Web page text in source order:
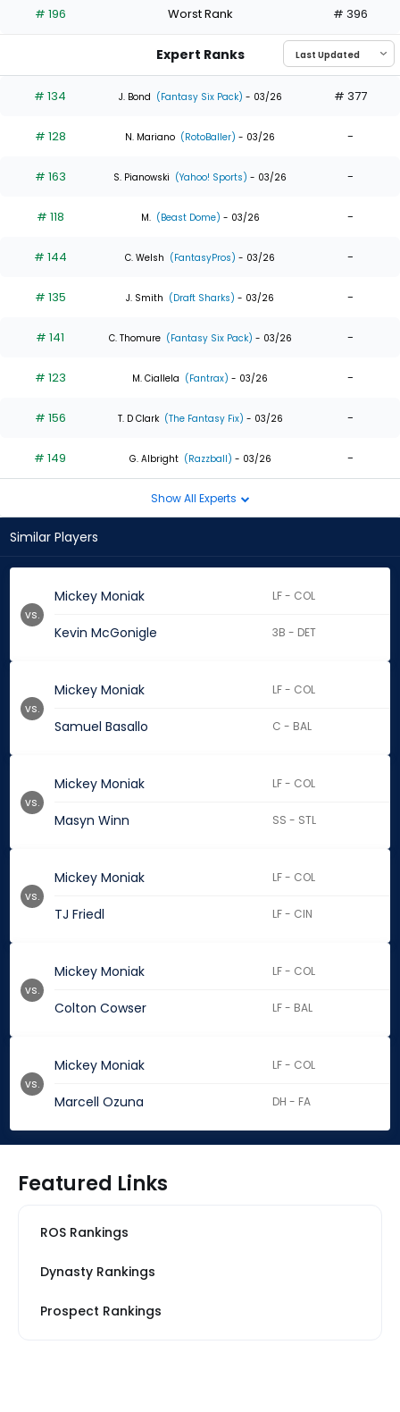
the
0
of
experts
# 196 Worst Rank # 396
Expert Ranks
# 134 J. Bond (Fantasy Six Pack) - 03/26 # 377
# 128 N. Mariano (RotoBaller) - 03/26 -
# 163 S. Pianowski (Yahoo! Sports) - 03/26 -
# 118 M. (Beast Dome) - 03/26 -
# 144 C. Welsh (FantasyPros) - 03/26 -
# 135 J. Smith (Draft Sharks) - 03/26 -
# 141 C. Thomure (Fantasy Six Pack) - 03/26 -
# 123 M. Ciallela (Fantrax) - 03/26 -
# 156 T. D Clark (The Fantasy Fix) - 03/26 -
# 149 G. Albright (Razzball) - 03/26 -
Show All Experts
Similar Players
Mickey Moniak LF - COL
Kevin McGonigle 3B - DET
vs.
Mickey Moniak LF - COL
Samuel Basallo C - BAL
vs.
Mickey Moniak LF - COL
Masyn Winn SS - STL
vs.
Mickey Moniak LF - COL
TJ Friedl LF - CIN
vs.
Mickey Moniak LF - COL
Colton Cowser LF - BAL
vs.
Mickey Moniak LF - COL
Marcell Ozuna DH - FA
vs.
Featured Links
ROS Rankings
Dynasty Rankings
Prospect Rankings